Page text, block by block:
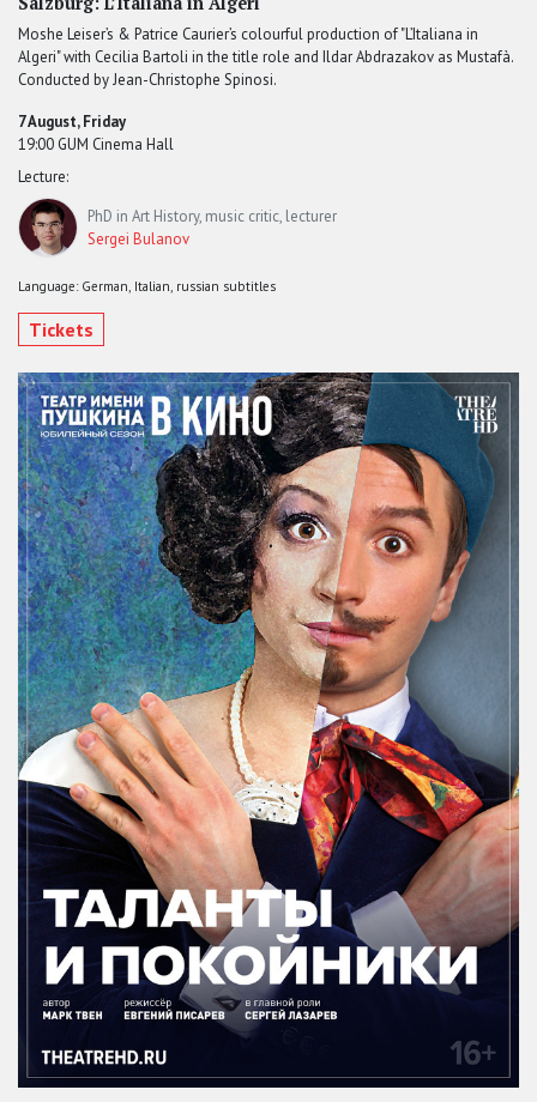
Moshe Leiser’s & Patrice Caurier’s colourful production of "L’Italiana in
Algeri" with Cecilia Bartoli in the title role and Ildar Abdrazakov as Mustafà.
Conducted by Jean-Christophe Spinosi.
7 August, Friday
19:00 GUM Cinema Hall
Lecture:
PhD in Art History, music critic, lecturer
Sergei Bulanov
Language: German, Italian, russian subtitles
Tickets